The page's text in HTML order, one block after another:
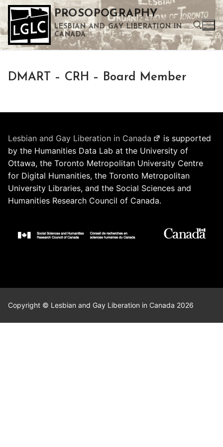
Skip
to
content
PROSOPOGRAPHY
LESBIAN AND GAY LIBERATION IN
CANADA
DMART – CRH – Board Member
Lesbian and Gay Liberation in Canada
is supported
by the Humanities Data Lab at the University of
Ottawa, the Toronto Metropolitan University Centre
for Digital Humanities, the Toronto Metropolitan
University Libraries, and the Social Sciences and
Humanities Research Council of Canada.
Copyright © Lesbian and Gay Liberation in Canada 2026